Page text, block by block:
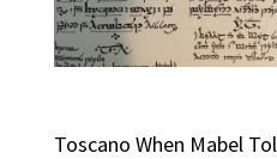
Toscano When Mabel